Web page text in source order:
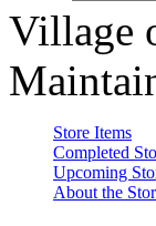
Village
Store Items
Completed
Upcoming
About the